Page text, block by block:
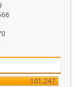
101,247